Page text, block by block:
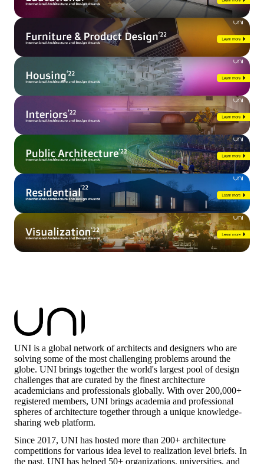
UNI is a global network of architects and designers who are
solving some of the most challenging problems around the
globe. UNI brings together the world's largest pool of design
challenges that are curated by the finest architecture
academicians and professionals globally. With over 200,000+
registered members, UNI brings academia and professional
spheres of architecture together through a unique knowledge-
sharing web platform.
Since 2017, UNI has hosted more than 200+ architecture
competitions for various idea level to realization level briefs. In
the past, UNI has helped 50+ organizations, universities, and